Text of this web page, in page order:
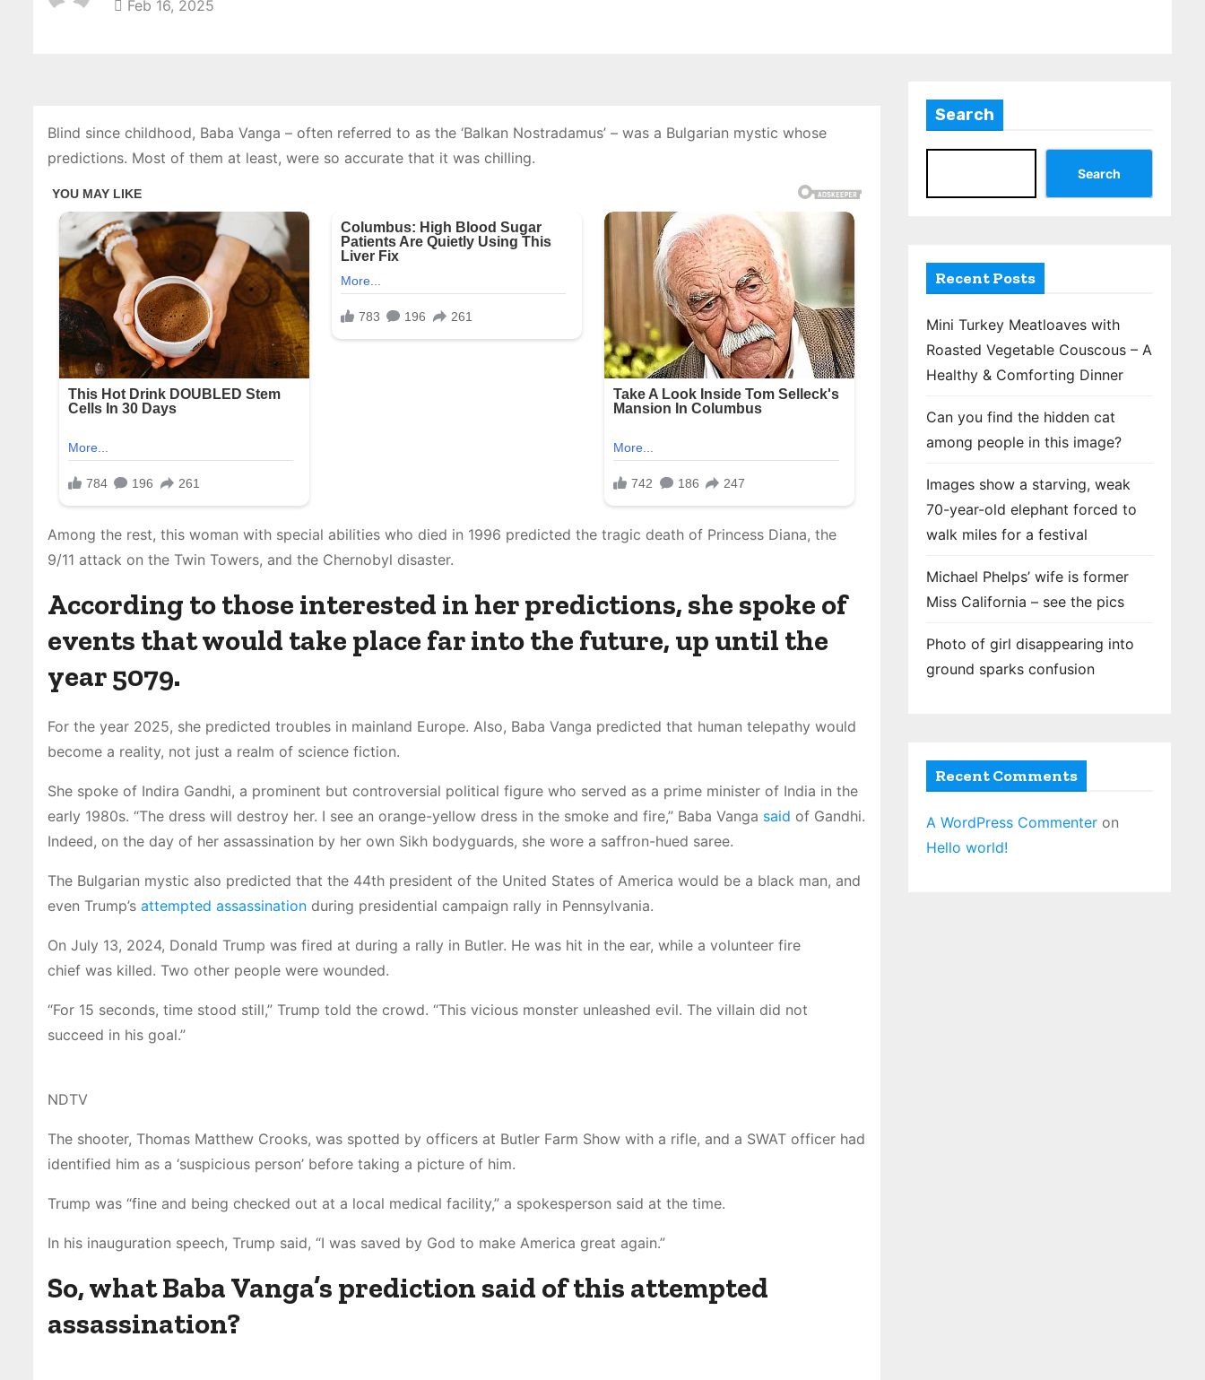
Feb 16, 2025
Blind since childhood, Baba Vanga – often referred to as the ‘Balkan Nostradamus’ – was a Bulgarian mystic whose
predictions. Most of them at least, were so accurate that it was chilling.
Among the rest, this woman with special abilities who died in 1996 predicted the tragic death of Princess Diana, the
9/11 attack on the Twin Towers, and the Chernobyl disaster.
According to those interested in her predictions, she spoke of
events that would take place far into the future, up until the
year 5079.
For the year 2025, she predicted troubles in mainland Europe. Also, Baba Vanga predicted that human telepathy would
become a reality, not just a realm of science fiction.
She spoke of Indira Gandhi, a prominent but controversial political figure who served as a prime minister of India in the
early 1980s. “The dress will destroy her. I see an orange-yellow dress in the smoke and fire,” Baba Vanga said of Gandhi.
Indeed, on the day of her assassination by her own Sikh bodyguards, she wore a saffron-hued saree.
The Bulgarian mystic also predicted that the 44th president of the United States of America would be a black man, and
even Trump’s attempted assassination during presidential campaign rally in Pennsylvania.
On July 13, 2024, Donald Trump was fired at during a rally in Butler. He was hit in the ear, while a volunteer fire
chief was killed. Two other people were wounded.
“For 15 seconds, time stood still,” Trump told the crowd. “This vicious monster unleashed evil. The villain did not
succeed in his goal.”
NDTV
The shooter, Thomas Matthew Crooks, was spotted by officers at Butler Farm Show with a rifle, and a SWAT officer had
identified him as a ‘suspicious person’ before taking a picture of him.
Trump was “fine and being checked out at a local medical facility,” a spokesperson said at the time.
In his inauguration speech, Trump said, “I was saved by God to make America great again.”
So, what Baba Vanga’s prediction said of this attempted
assassination?
Search
Search
Recent Posts
Mini Turkey Meatloaves with
Roasted Vegetable Couscous – A
Healthy & Comforting Dinner
Can you find the hidden cat
among people in this image?
Images show a starving, weak
70-year-old elephant forced to
walk miles for a festival
Michael Phelps’ wife is former
Miss California – see the pics
Photo of girl disappearing into
ground sparks confusion
Recent Comments
A WordPress Commenter on
Hello world!